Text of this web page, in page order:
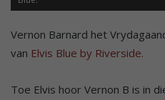
Vernon Barnard het
van Elvis Blue by Riverside.
Toe Elvis hoor Vernon B is in